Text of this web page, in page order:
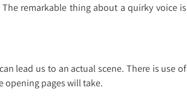
remarkable thing about a quirky voice is
lead us to an actual scene. There is use of
opening pages will take.